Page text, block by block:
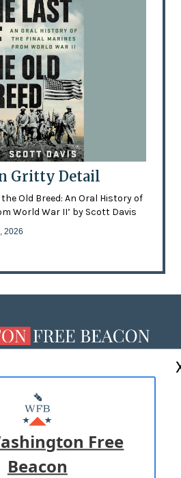
Gritty Detail
the Old Breed: An Oral History of
World War II’ by Scott Davis
2026
MASTHEAD
WITH US
USE PRIVACY POLICY
Free
Beacon